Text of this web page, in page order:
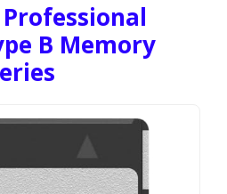
Professional
B Memory